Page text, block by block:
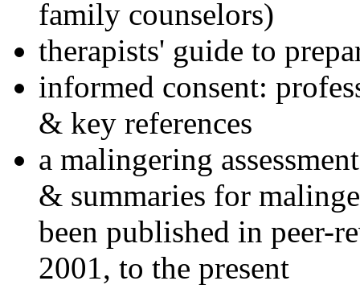
family counselors)
therapists' guide to
informed consent:
& key references
a malingering
& summaries for
been published in peer-
2001, to the present